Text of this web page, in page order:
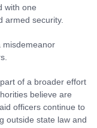
with one
armed security.
misdemeanor
of a broader effort
believe are
officers continue to
outside state law and